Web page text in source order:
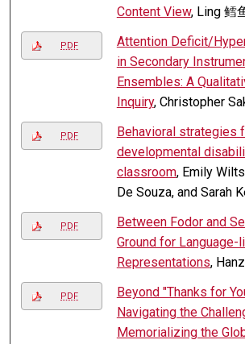
Content View, Ling 鳕
PDF
Attention Deficit/
in Secondary
Ensembles: A
Inquiry, Christopher
PDF
Behavioral strategies
developmental
classroom, Emily
De Souza, and Sarah
PDF
Between Fodor and
Ground for Language-
Representations,
PDF
Beyond "Thanks for
Navigating the
Memorializing the